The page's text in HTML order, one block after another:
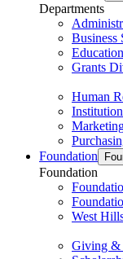
Departments
Business
Grants
Human
Foundation
Foundation
West
Giving &